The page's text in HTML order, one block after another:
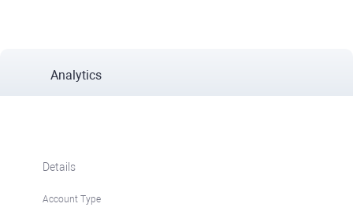
Analytics
Details
Account Type